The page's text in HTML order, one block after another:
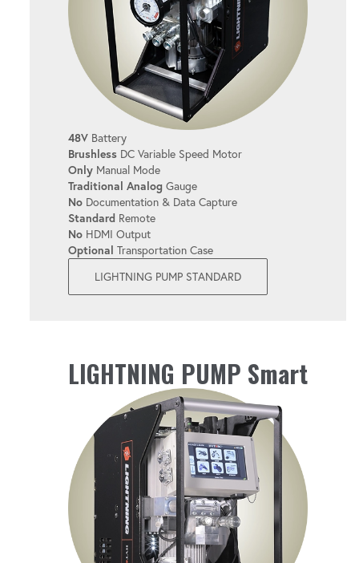
Prevents overheating, even during long
shifts.
SIMPLE OPERATION
It's user-friendly, allowing you to get the
job done quickly and efficiently with
minimal setup.
QUICK COUPLERS
Simplify bolting operations with easy-to-
use connections.
MONITORING
Stay informed with real-time monitoring of
battery level, oil temperature and more.
INTEGRATED HOUR METER
Keep track of usage for better maintenance
and scheduling.
48VBattery
BrushlessDC Variable Speed Motor
OnlyManual Mode
Traditional AnalogGauge
NoDocumentation & Data Capture
StandardRemote
NoHDMI Output
Optional Transportation Case
LIGHTNING PUMP STANDARD
LIGHTNING PUMP Smart